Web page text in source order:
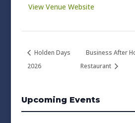
View Venue Website
Holden Days
2026
Business After
Restaurant
Upcoming Events